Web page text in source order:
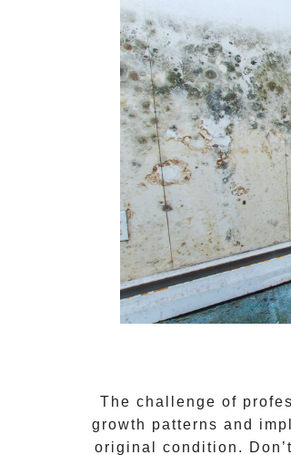
The challenge of
growth patterns and
original condition.